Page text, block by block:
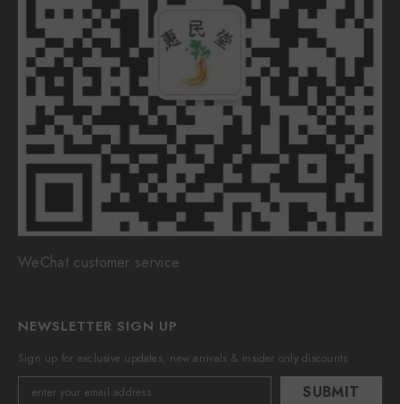
WeChat customer service
NEWSLETTER SIGN UP
Sign up for exclusive updates, new arrivals & insider only discounts
SUBMIT